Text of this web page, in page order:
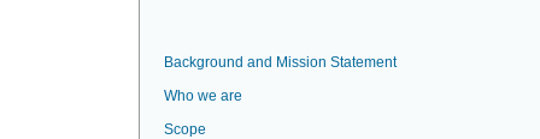
Background and Mission Statement
Who we are
Scope